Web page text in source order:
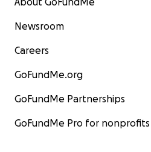
Newsroom
Careers
GoFundMe.org
GoFundMe Partnerships
GoFundMe Pro for nonprofits